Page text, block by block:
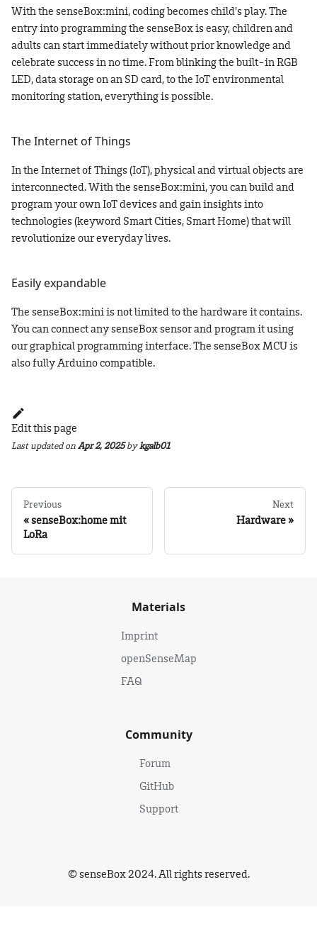
With the senseBox:mini, coding becomes child's play. The
entry into programming the senseBox is easy, children and
adults can start immediately without prior knowledge and
celebrate success in no time. From blinking the built-in RGB
LED, data storage on an SD card, to the IoT environmental
monitoring station, everything is possible.
The Internet of Things
In the Internet of Things (IoT), physical and virtual objects are
interconnected. With the senseBox:mini, you can build and
program your own IoT devices and gain insights into
technologies (keyword Smart Cities, Smart Home) that will
revolutionize our everyday lives.
Easily expandable
The senseBox:miniis not limited to the hardware it contains.
You can connect any senseBox sensor and program it using
our graphical programming interface. The senseBox MCU is
also fully Arduino compatible.
Edit this page
Last updatedon Apr 2, 2025bykgalb01
Previous
senseBox:home mit
LoRa
Next
Hardware
Materials
Imprint
openSenseMap
FAQ
Community
Forum
GitHub
Support
© senseBox 2024. All rights reserved.